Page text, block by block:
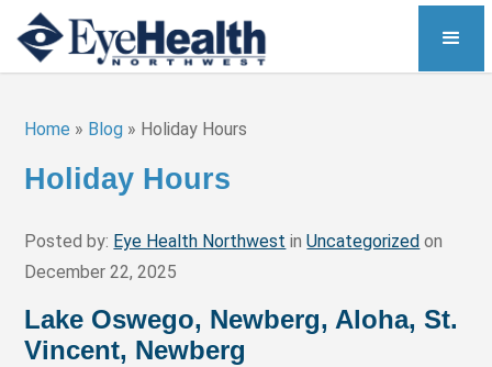
Home » Blog » Holiday Hours
Holiday Hours
Posted by: Eye Health Northwest inUncategorized on
December 22, 2025
Lake Oswego, Newberg, Aloha, St.
Vincent, Newberg